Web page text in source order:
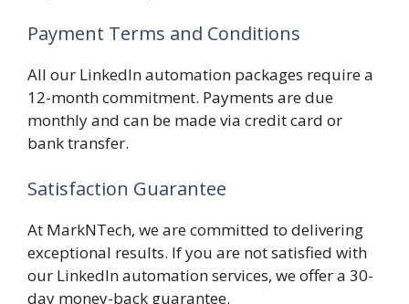
Payment Terms and Conditions
All our LinkedIn automation packages require a
12-month commitment. Payments are due
monthly and can be made via credit card or
bank transfer.
Satisfaction Guarantee
At MarkNTech, we are committed to delivering
exceptional results. If you are not satisfied with
our LinkedIn automation services, we offer a 30-
day money-back guarantee.